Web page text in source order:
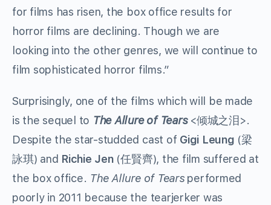
for films has risen, the box office results for
horror films are declining. Though we are
looking into the other genres, we will continue to
film sophisticated horror films.”
Surprisingly, one of the films which will be made
is the sequel to The Allure of Tears <倾城之泪>.
Despite the star-studded cast of Gigi Leung (梁
詠琪) and Richie Jen(任賢齊), the film suffered at
the box office. The Allure of Tearsperformed
poorly in 2011 because the tearjerker was